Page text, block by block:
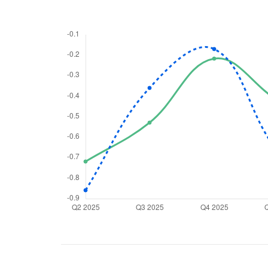
We
from you
Have something
you have any
love to start a